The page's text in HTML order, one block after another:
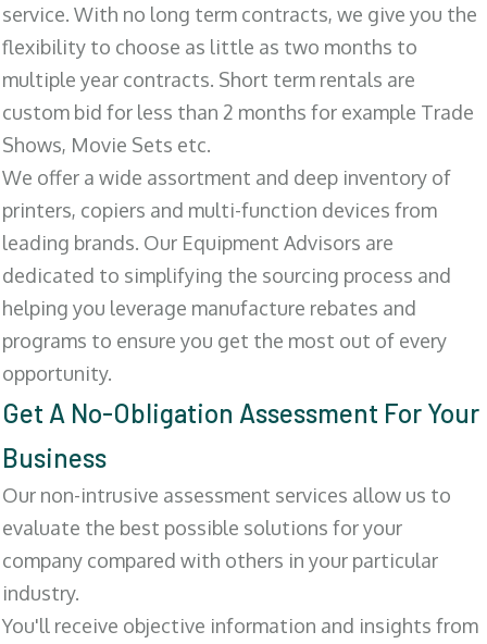
service. With no long term contracts, we give you the
flexibility to choose as little as two months to
multiple year contracts. Short term rentals are
custom bid for less than 2 months for example Trade
Shows, Movie Sets etc.
We offer a wide assortment and deep inventory of
printers, copiers and multi-function devices from
leading brands. Our Equipment Advisors are
dedicated to simplifying the sourcing process and
helping you leverage manufacture rebates and
programs to ensure you get the most out of every
opportunity.
Get A No-Obligation Assessment For Your
Business
Our non-intrusive assessment services allow us to
evaluate the best possible solutions for your
company compared with others in your particular
industry.
You'll receive objective information and insights from